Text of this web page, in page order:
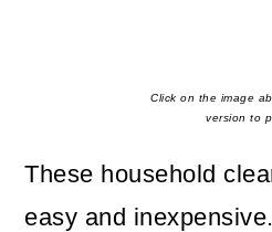
Click on the image
version to
These household
easy and